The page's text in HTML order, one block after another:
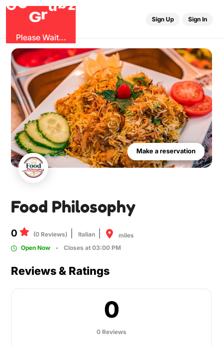
G
Gru z
Please Wait...
Sign Up Sign In
Make a reservation
Food Philosophy
0 (0 Reviews) Italian
miles
Open Now
Closes at 03:00 PM
Reviews & Ratings
0
0 Reviews